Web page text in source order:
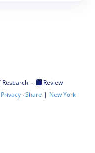
Research ·
Review
Privacy·Share | New York